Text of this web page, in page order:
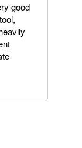
good